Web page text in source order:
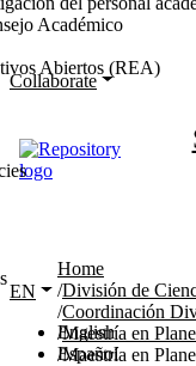
Académico
Abiertos (REA)
Collaborate
EN
English
Español
Home
División de
Coordinación
Maestría en
Maestría en